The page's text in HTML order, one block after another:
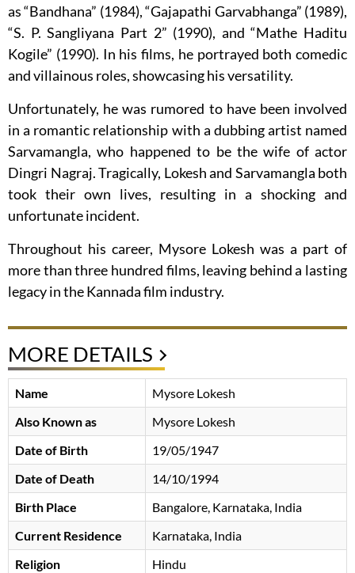
as “Bandhana” (1984), “Gajapathi Garvabhanga” (1989),
“S. P. Sangliyana Part 2” (1990), and “Mathe Haditu
Kogile” (1990). In his films, he portrayed both comedic
and villainous roles, showcasing his versatility.
Unfortunately, he was rumored to have been involved
in a romantic relationship with a dubbing artist named
Sarvamangla, who happened to be the wife of actor
Dingri Nagraj. Tragically, Lokesh and Sarvamangla both
took their own lives, resulting in a shocking and
unfortunate incident.
Throughout his career, Mysore Lokesh was a part of
more than three hundred films, leaving behind a lasting
legacy in the Kannada film industry.
MORE DETAILS
Name
Mysore Lokesh
Also Known as
Mysore Lokesh
Date of Birth
19/05/1947
Date of Death
14/10/1994
Birth Place
Bangalore, Karnataka, India
Current Residence
Karnataka, India
Religion
Hindu